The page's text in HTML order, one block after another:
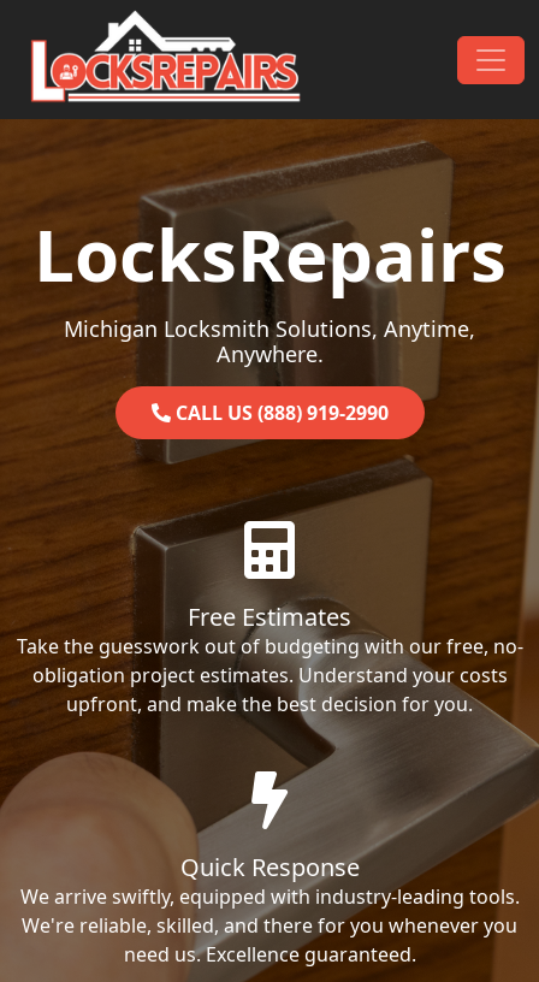
Skip to content
Main Navigation
LocksRepairs
Michigan Locksmith Solutions, Anytime,
Anywhere.
CALL US (888) 919-2990
Free Estimates
Take the guesswork out of budgeting with our free, no-
obligation project estimates. Understand your costs
upfront, and make the best decision for you.
Quick Response
We arrive swiftly, equipped with industry-leading tools.
We're reliable, skilled, and there for you whenever you
need us. Excellence guaranteed.